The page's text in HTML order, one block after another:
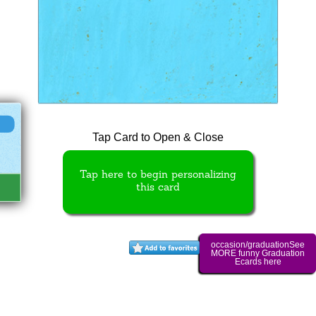
Tap Card to Open & Close
Tap here to begin personalizing
this card
occasion/graduationSee
MORE funny Graduation
Ecards here